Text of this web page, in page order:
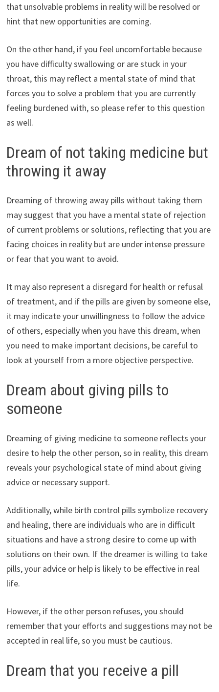
that unsolvable problems in reality will be resolved or
hint that new opportunities are coming.
On the other hand, if you feel uncomfortable because
you have difficulty swallowing or are stuck in your
throat, this may reflect a mental state of mind that
forces you to solve a problem that you are currently
feeling burdened with, so please refer to this question
as well.
Dream of not taking medicine but
throwing it away
Dreaming of throwing away pills without taking them
may suggest that you have a mental state of rejection
of current problems or solutions, reflecting that you are
facing choices in reality but are under intense pressure
or fear that you want to avoid.
It may also represent a disregard for health or refusal
of treatment, and if the pills are given by someone else,
it may indicate your unwillingness to follow the advice
of others, especially when you have this dream, when
you need to make important decisions, be careful to
look at yourself from a more objective perspective.
Dream about giving pills to
someone
Dreaming of giving medicine to someone reflects your
desire to help the other person, so in reality, this dream
reveals your psychological state of mind about giving
advice or necessary support.
Additionally, while birth control pills symbolize recovery
and healing, there are individuals who are in difficult
situations and have a strong desire to come up with
solutions on their own. If the dreamer is willing to take
pills, your advice or help is likely to be effective in real
life.
However, if the other person refuses, you should
remember that your efforts and suggestions may not be
accepted in real life, so you must be cautious.
Dream that you receive a pill